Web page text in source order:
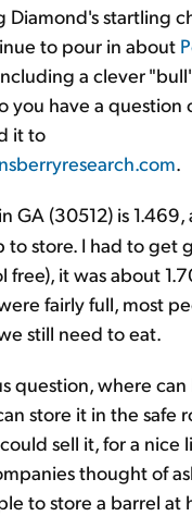
Diamond's startling
to pour in about
a clever
you have a question
it to
.
GA (30512) is 1.469,
to store. I had to get
free), it was about
fairly full, most
still need to eat.
question, where
store it in the safe
sell it, for a nice
thought of
to store a barrel at